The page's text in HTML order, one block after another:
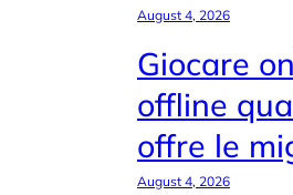
August 4, 2026
Giocare
offline
offre le
August 4, 2026